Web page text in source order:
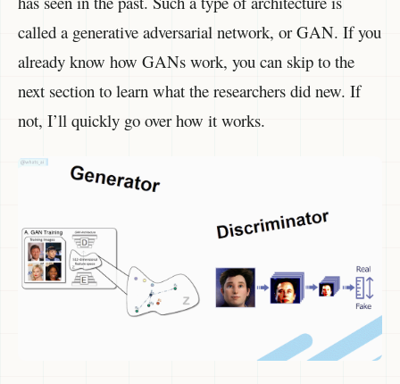
called a generative adversarial network, or GAN. If you
already know how GANs work, you can skip to the
next section to learn what the researchers did new. If
not, I’ll quickly go over how it works.